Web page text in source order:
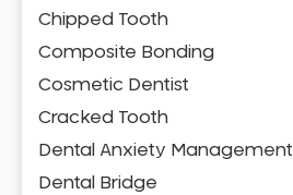
Chipped Tooth
Composite Bonding
Cosmetic Dentist
Cracked Tooth
Dental Anxiety Management
Dental Bridge